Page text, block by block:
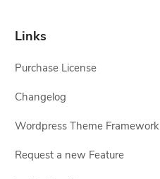
Links
Purchase License
Changelog
Wordpress Theme Framework
Request a new Feature